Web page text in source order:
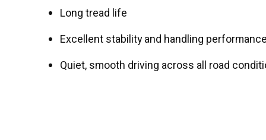
Long tread life
Excellent stability and handling performance
Quiet, smooth driving across all road